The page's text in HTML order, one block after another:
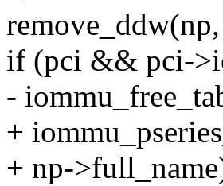
if (pci && pci-
-
+
+ np-